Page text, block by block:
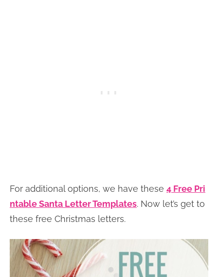
For additional options, we have these 4 Free Pri
ntable Santa Letter Templates. Now let’s get to
these free Christmas letters.